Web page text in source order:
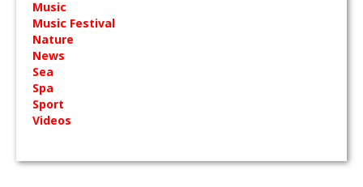
Music
Music Festival
Nature
News
Sea
Spa
Sport
Videos